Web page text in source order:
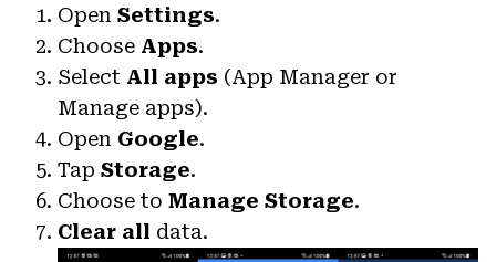
Open Settings.
Choose Apps.
Select All apps (App Manager or
Manage apps).
Open Google.
Tap Storage.
Choose to Manage Storage.
Clear all data.